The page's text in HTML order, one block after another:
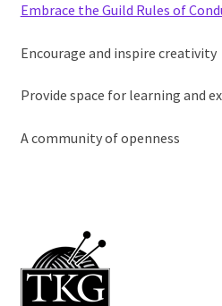
Embrace the Guild Rules of
Encourage and inspire creativity
Provide space for learning and
A community of openness